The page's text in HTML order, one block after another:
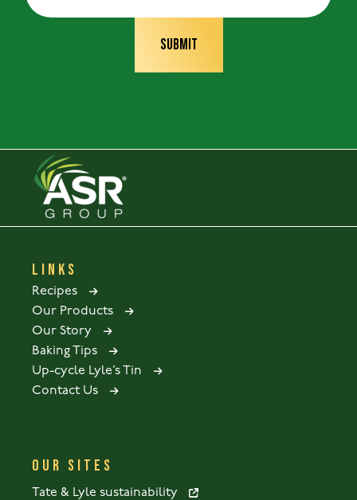
LINKS
Recipes
Our Products
Our Story
Baking Tips
Up-cycle Lyle’s Tin
Contact Us
OUR SITES
Tate & Lyle sustainability